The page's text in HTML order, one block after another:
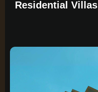
Residential Villas